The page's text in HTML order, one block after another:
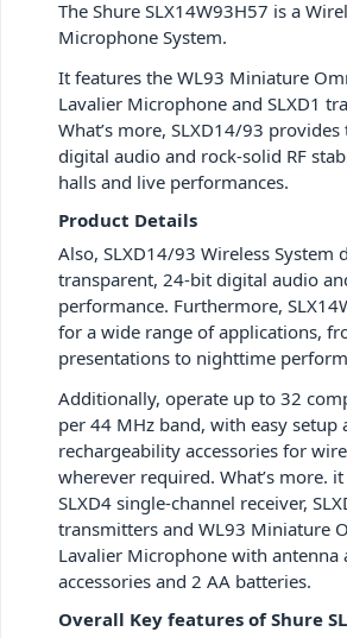
The Shure SLX14W93H57 is a
Microphone System.
It features the WL93 Miniature
Lavalier Microphone and SLXD1
What’s more, SLXD14/93
digital audio and rock-solid RF
halls and live performances.
Product Details
Also, SLXD14/93 Wireless System
transparent, 24-bit digital audio
performance. Furthermore,
for a wide range of applications,
presentations to nighttime
Additionally, operate up to 32
per 44 MHz band, with easy setup
rechargeability accessories for
wherever required. What’s more.
SLXD4 single-channel receiver,
transmitters and WL93 Miniature
Lavalier Microphone with antenna
accessories and 2 AA batteries.
Overall Key features of Shure